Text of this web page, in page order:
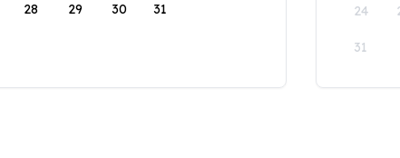
28 29 30 31 24
31